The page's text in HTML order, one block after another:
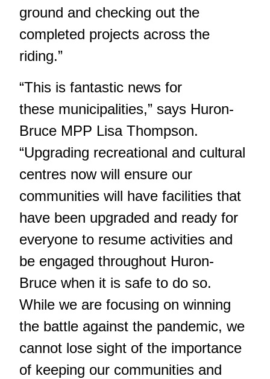
ground and checking out the
completed projects across the
riding.”
“This is fantastic news for
these municipalities,” says Huron-
Bruce MPP Lisa Thompson.
“Upgrading recreational and cultural
centres now will ensure our
communities will have facilities that
have been upgraded and ready for
everyone to resume activities and
be engaged throughout Huron-
Bruce when it is safe to do so.
While we are focusing on winning
the battle against the pandemic, we
cannot lose sight of the importance
of keeping our communities and